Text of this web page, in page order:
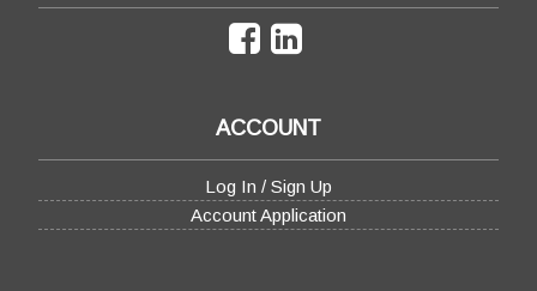
ACCOUNT
Log In / Sign Up
Account Application